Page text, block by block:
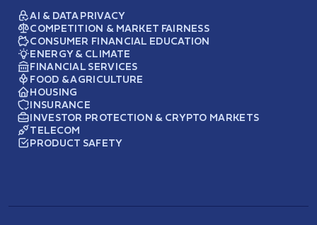
AI & DATA PRIVACY
COMPETITION & MARKET FAIRNESS
CONSUMER FINANCIAL EDUCATION
ENERGY & CLIMATE
FINANCIAL SERVICES
FOOD & AGRICULTURE
HOUSING
INSURANCE
INVESTOR PROTECTION & CRYPTO MARKETS
TELECOM
PRODUCT SAFETY